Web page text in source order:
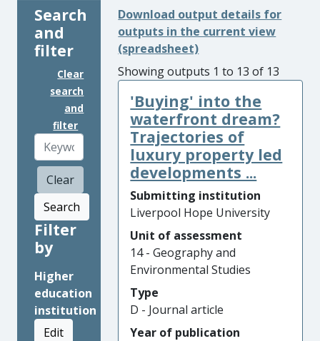
Search
and
filter
Clear
search
and
filter
Clear
Search
Filter
by
Higher
education
institution
Edit
Download output details for
outputs in the current view
(spreadsheet)
Showing outputs 1 to 13 of 13
'Buying' into the
waterfront dream?
Trajectories of
luxury property led
developments ...
Submitting institution
Liverpool Hope University
Unit of assessment
14 - Geography and
Environmental Studies
Type
D - Journal article
Year of publication